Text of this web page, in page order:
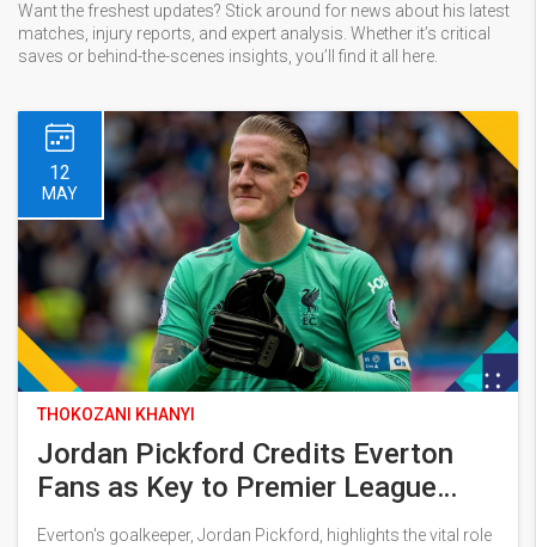
Want the freshest updates? Stick around for news about his latest
matches, injury reports, and expert analysis. Whether it’s critical
saves or behind-the-scenes insights, you’ll find it all here.
12
MAY
THOKOZANI KHANYI
Jordan Pickford Credits Everton
Fans as Key to Premier League
Survival
Everton's goalkeeper, Jordan Pickford, highlights the vital role